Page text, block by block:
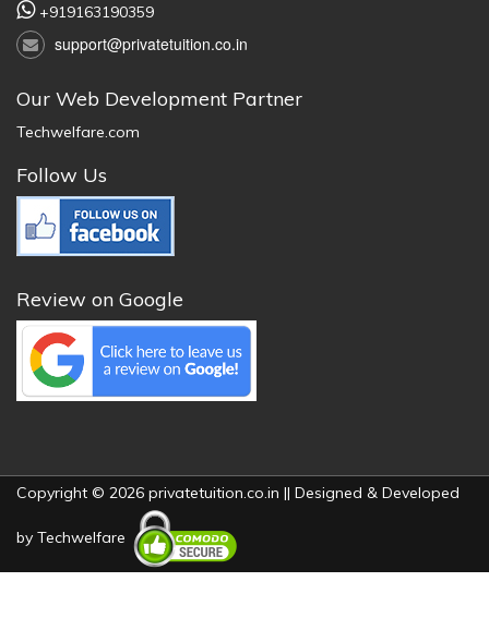
+919163190359
support@privatetuition.co.in
Our Web Development Partner
Techwelfare.com
Follow Us
Review on Google
Copyright © 2026 privatetuition.co.in || Designed & Developed
by Techwelfare